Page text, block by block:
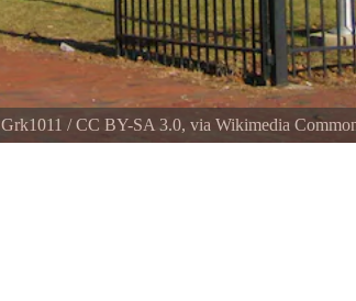
Grk1011 /CC BY-SA 3.0, via Wikimedia